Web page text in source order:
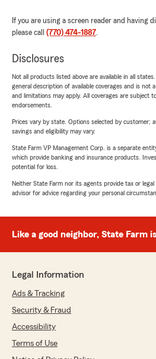
If you are using a screen reader and having
please call (770) 474-1887.
Disclosures
Not all products listed above are available in all
general description of available coverages and is not
and limitations may apply. All coverages are subject
endorsements.
Prices vary by state. Options selected by customer;
savings and eligibility may vary.
State Farm VP Management Corp. is a separate
which provide banking and insurance products.
potential for loss.
Neither State Farm nor its agents provide tax or legal
advisor for advice regarding your personal
Like a good neighbor, State Farm
Legal Information
Ads & Tracking
Security & Fraud
Accessibility
Terms of Use